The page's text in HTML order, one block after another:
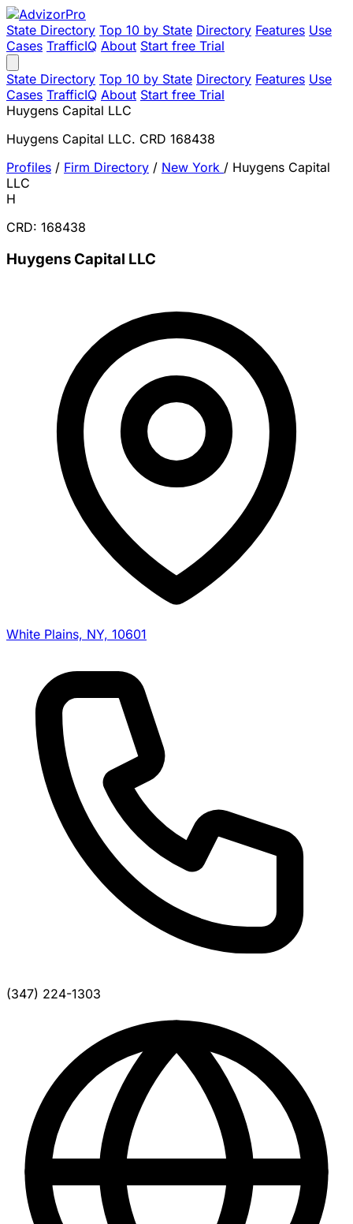
State Directory Top 10 by State Directory Features Use
Cases TrafficIQ About Start free Trial
State Directory Top 10 by State Directory Features Use
Cases TrafficIQ About Start free Trial
Huygens Capital LLC
Huygens Capital LLC. CRD 168438
Profiles / Firm Directory / New York / Huygens Capital
LLC
H
CRD: 168438
Huygens Capital LLC
White Plains, NY, 10601
(347) 224-1303